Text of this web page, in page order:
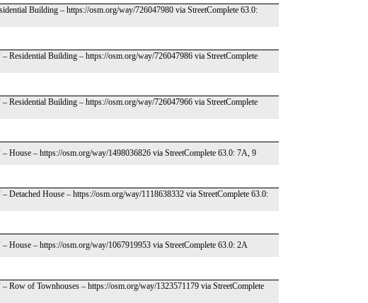
Building – https://osm.org/way/726047980 via StreetComplete 63.0:
Residential Building – https://osm.org/way/726047986 via StreetComplete
Residential Building – https://osm.org/way/726047966 via StreetComplete
House – https://osm.org/way/1498036826 via StreetComplete 63.0: 7A, 9
Detached House – https://osm.org/way/1118638332 via StreetComplete 63.0:
House – https://osm.org/way/1067919953 via StreetComplete 63.0: 2A
Row of Townhouses – https://osm.org/way/1323571179 via StreetComplete